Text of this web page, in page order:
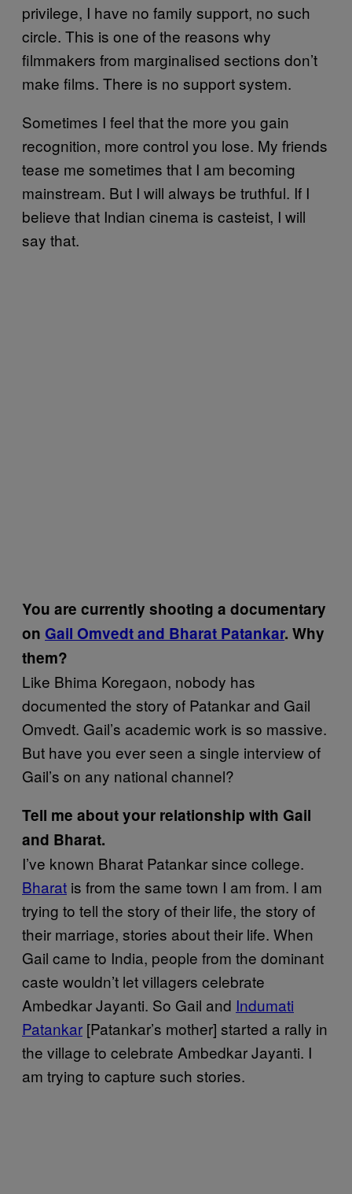
privilege, I have no family support, no such
circle. This is one of the reasons why
filmmakers from marginalised sections don’t
make films. There is no support system.
Sometimes I feel that the more you gain
recognition, more control you lose. My friends
tease me sometimes that I am becoming
mainstream. But I will always be truthful. If I
believe that Indian cinema is casteist, I will
say that.
You are currently shooting a documentary
on Gail Omvedt and Bharat Patankar. Why
them?
Like Bhima Koregaon, nobody has
documented the story of Patankar and Gail
Omvedt. Gail’s academic work is so massive.
But have you ever seen a single interview of
Gail’s on any national channel?
Tell me about your relationship with Gail
and Bharat.
I’ve known Bharat Patankar since college.
Bharat is from the same town I am from. I am
trying to tell the story of their life, the story of
their marriage, stories about their life. When
Gail came to India, people from the dominant
caste wouldn’t let villagers celebrate
Ambedkar Jayanti. So Gail and Indumati
Patankar [Patankar’s mother] started a rally in
the village to celebrate Ambedkar Jayanti. I
am trying to capture such stories.